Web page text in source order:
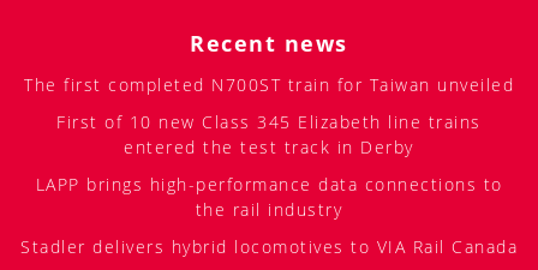
Recent news
The first completed N700ST train for Taiwan unveiled
First of 10 new Class 345 Elizabeth line trains
entered the test track in Derby
LAPP brings high-performance data connections to
the rail industry
Stadler delivers hybrid locomotives to VIA Rail Canada